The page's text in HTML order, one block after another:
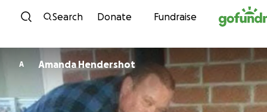
Skip to content
Search Donate Fundraise
A Amanda Hendershot